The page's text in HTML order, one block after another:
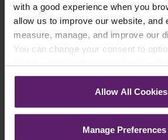
with a good experience when you
allow us to improve our website, and
measure, manage, and improve our
You can change your consent to
corner of your browser.
See ourCookie Policyfor details of
Allow All Cookies
Manage Preferences
latest relevant information
inbox.
Join Mailing List